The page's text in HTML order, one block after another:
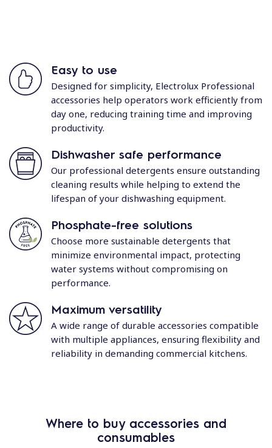
Easy to use
Designed for simplicity, Electrolux Professional
accessories help operators work efficiently from
day one, reducing training time and improving
productivity.
Dishwasher safe performance
Our professional detergents ensure outstanding
cleaning results while helping to extend the
lifespan of your dishwashing equipment.
Phosphate-free solutions
Choose more sustainable detergents that
minimize environmental impact, protecting
water systems without compromising on
performance.
Maximum versatility
A wide range of durable accessories compatible
with multiple appliances, ensuring flexibility and
reliability in demanding commercial kitchens.
Where to buy accessories and
consumables